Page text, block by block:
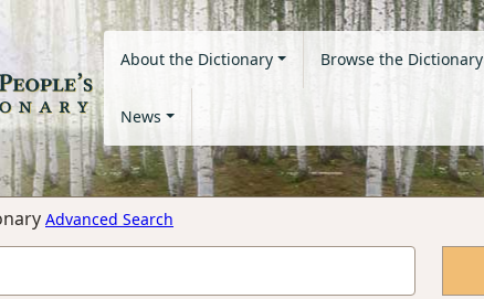
About the Dictionary Browse the Dictionary
News
Advanced Search